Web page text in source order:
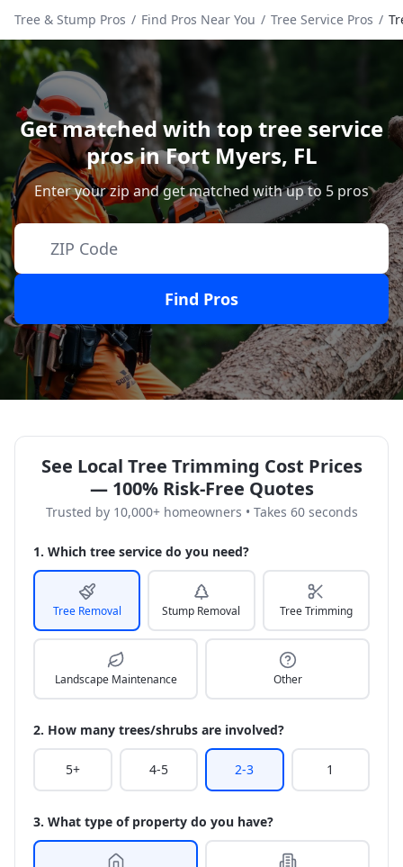
Tree & Stump Pros / Find Pros Near You / Tree Service Pros /
Get matched with top tree service
pros inFort Myers, FL
Enter your zip and get matched with up to 5 pros
Find Pros
See Local Tree Trimming Cost Prices
— 100% Risk-Free Quotes
Trusted by 10,000+ homeowners • Takes 60 seconds
1. Which tree service do you need?
Tree Removal Stump Removal Tree Trimming
Landscape Maintenance Other
2. How many trees/shrubs are involved?
5+ 4-5 2-3 1
3. What type of property do you have?